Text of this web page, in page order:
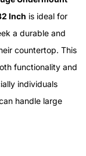
Inch is ideal for
a durable and
countertop. This
functionality and
individuals
handle large